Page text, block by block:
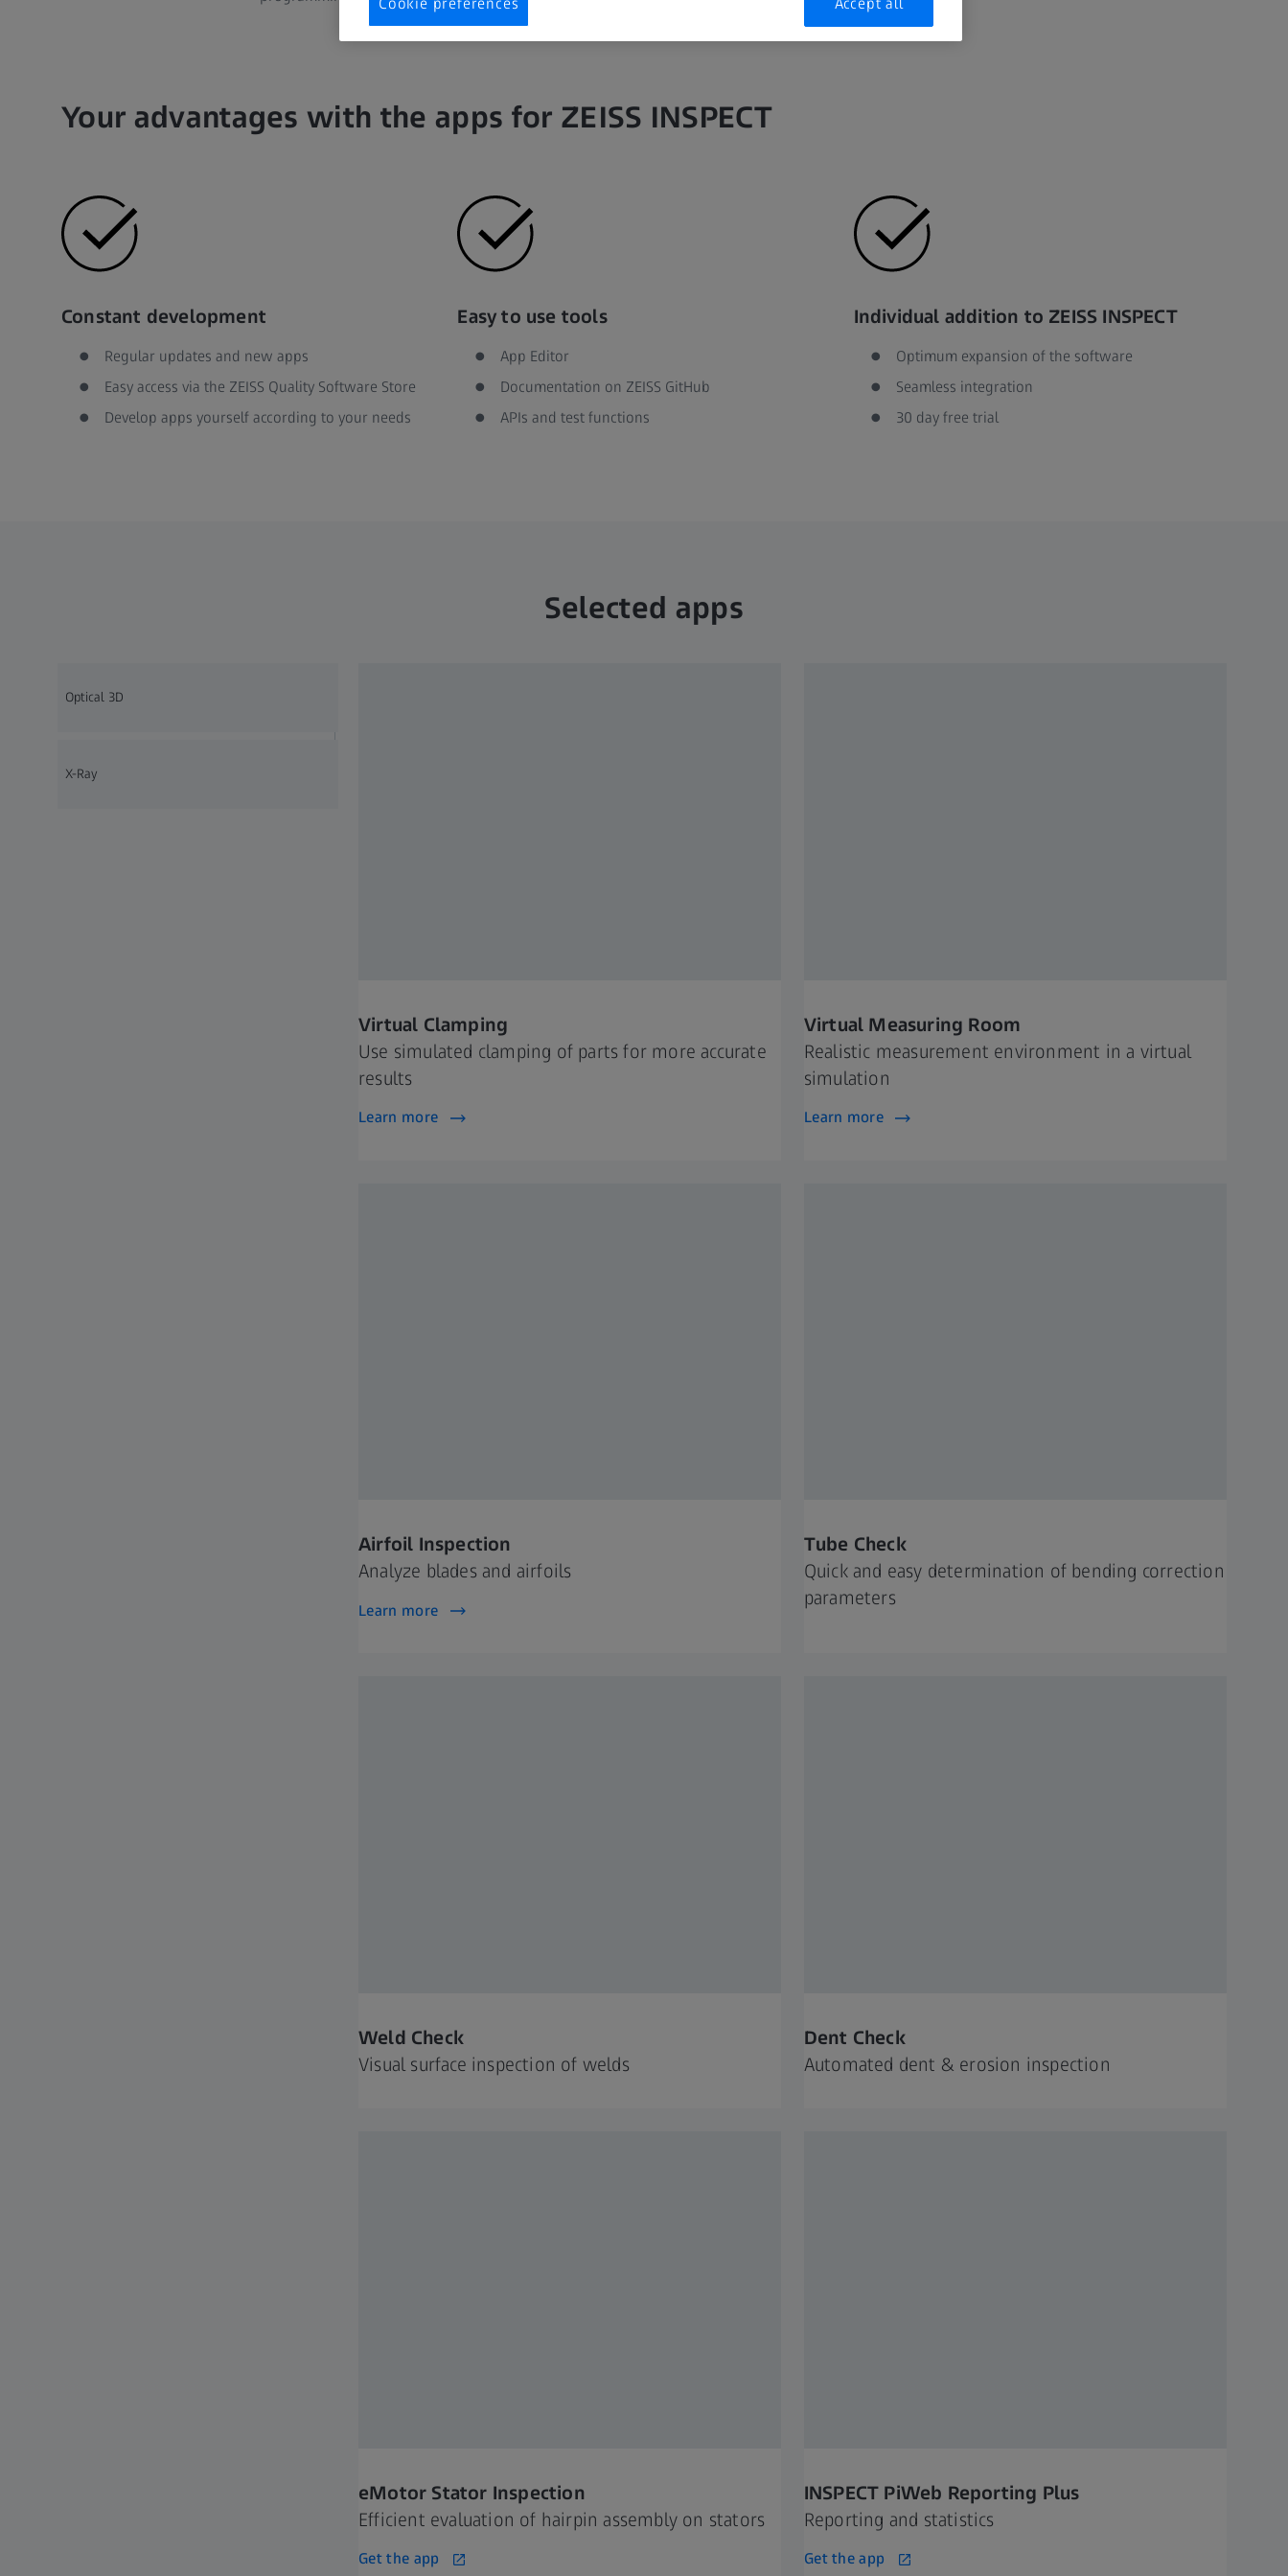
Your advantages with the apps for ZEISS INSPECT
Constant development
Regular updates and new apps
Easy access via the ZEISS Quality Software Store
Develop apps yourself according to your needs
Easy to use tools
App Editor
Documentation on ZEISS GitHub
APIs and test functions
Individual addition to ZEISS INSPECT
Optimum expansion of the software
Seamless integration
30 day free trial
Selected apps
Optical 3D
X-Ray
Virtual Clamping
Use simulated clamping of parts for more accurate
results
Learn more
Virtual Measuring Room
Realistic measurement environment in a virtual
simulation
Learn more
Airfoil Inspection
Analyze blades and airfoils
Learn more
Tube Check
Quick and easy determination of bending correction
parameters
Weld Check
Visual surface inspection of welds
Dent Check
Automated dent & erosion inspection
eMotor Stator Inspection
Efficient evaluation of hairpin assembly on stators
Get the app
INSPECT PiWeb Reporting Plus
Reporting and statistics
Get the app